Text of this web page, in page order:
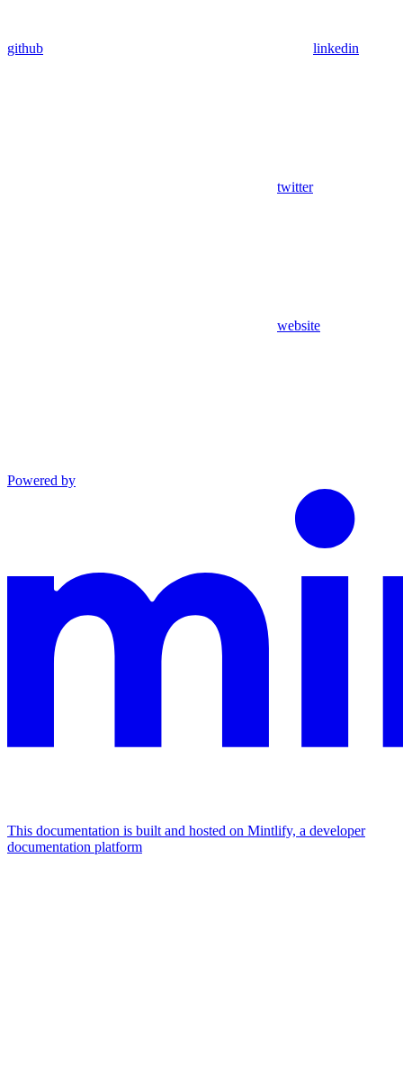
github linkedin
twitter
website
Powered by
This documentation is built and hosted on Mintlify, a developer
documentation platform